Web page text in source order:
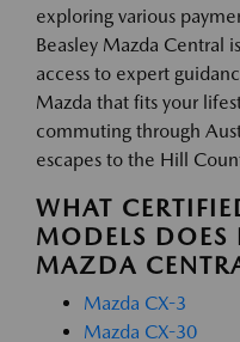
exploring various
Beasley Mazda Central
access to expert
Mazda that fits your
commuting through
escapes to the Hill
WHAT
MODELS DOES
MAZDA
Mazda CX-3
Mazda CX-30